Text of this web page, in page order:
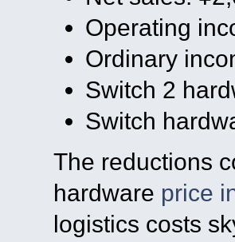
Operating
Ordinary
Switch 2
Switch
The reductions
hardware price
logistics costs